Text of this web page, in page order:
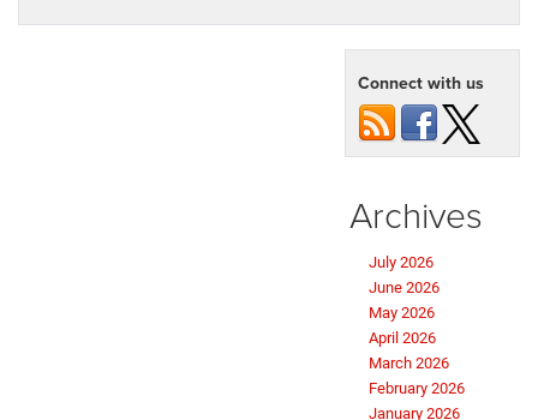
Connect with us
Archives
July 2026
June 2026
May 2026
April 2026
March 2026
February 2026
January 2026